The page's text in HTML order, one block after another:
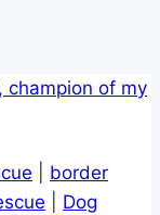
border
Dog